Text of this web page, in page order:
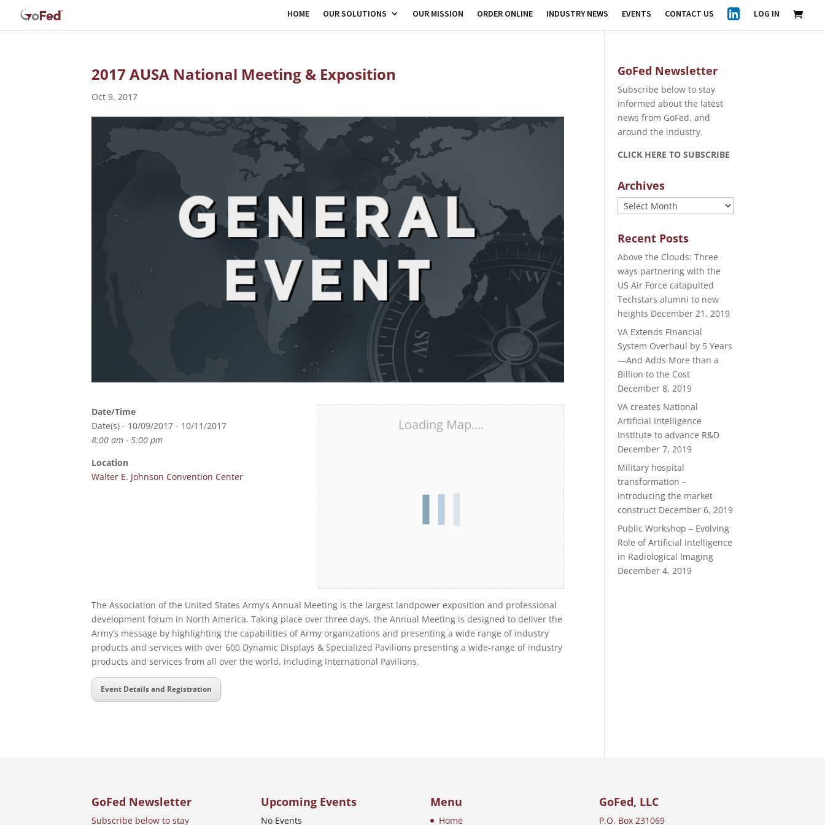
HOME OUR SOLUTIONS OUR MISSION ORDER ONLINE INDUSTRY NEWS EVENTS CONTACT US LOG IN
2017 AUSA National Meeting & Exposition
Oct 9, 2017
Loading Map....
Date/Time
Date(s) - 10/09/2017 - 10/11/2017
8:00 am - 5:00 pm
Location
Walter E. Johnson Convention Center
The Association of the United States Army’s Annual Meeting is the largest landpower exposition and professional
development forum in North America. Taking place over three days, the Annual Meeting is designed to deliver the
Army’s message by highlighting the capabilities of Army organizations and presenting a wide range of industry
products and services with over 600 Dynamic Displays & Specialized Pavilions presenting a wide-range of industry
products and services from all over the world, including International Pavilions.
Event Details and Registration
GoFed Newsletter
Subscribe below to stay
informed about the latest
news from GoFed, and
around the industry.
CLICK HERE TO SUBSCRIBE
Archives
Archives
Recent Posts
Above the Clouds: Three
ways partnering with the
US Air Force catapulted
Techstars alumni to new
heights December 21, 2019
VA Extends Financial
System Overhaul by 5 Years
—And Adds More than a
Billion to the Cost
December 8, 2019
VA creates National
Artificial Intelligence
Institute to advance R&D
December 7, 2019
Military hospital
transformation –
introducing the market
construct December 6, 2019
Public Workshop – Evolving
Role of Artificial Intelligence
in Radiological Imaging
December 4, 2019
GoFed Newsletter
Subscribe below to stay
Upcoming Events
No Events
Menu
Home
GoFed, LLC
P.O. Box 231069